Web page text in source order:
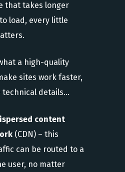
that takes longer
load, every little
a high-quality
sites work faster,
technical details…
content
(CDN) – this
can be routed to a
user, no matter